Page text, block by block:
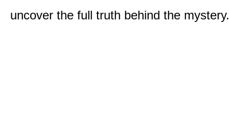
uncover the full truth behind the mystery.